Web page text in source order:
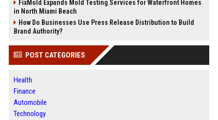
FixMold Expands Mold Testing Services for Waterfront Homes
in North Miami Beach
How Do Businesses Use Press Release Distribution to Build
Brand Authority?
POST CATEGORIES
Health
Finance
Automobile
Technology